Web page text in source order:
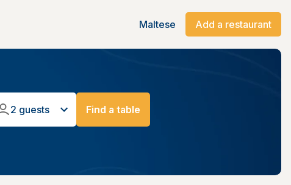
Maltese Add a restaurant
2 guests Find a table